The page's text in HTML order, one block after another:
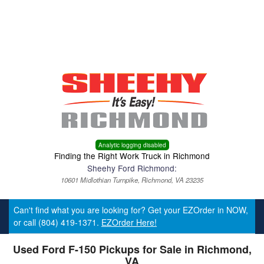
Analytic logging disabled
Finding the Right Work Truck in Richmond
Sheehy Ford Richmond:
10601 Midlothian Turnpike, Richmond, VA 23235
Can't find what you are looking for? Get your EZOrder in NOW,
or call (804) 419-1371. EZOrder Here!
Used Ford F-150 Pickups for Sale in Richmond,